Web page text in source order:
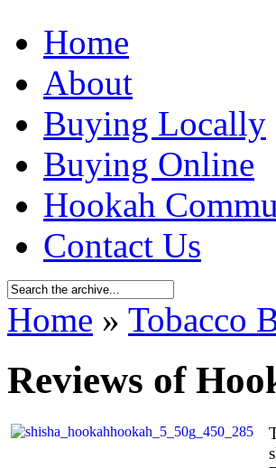
Home
About
Buying Locally
Buying Online
Hookah
Contact Us
Home » Tobacco
Reviews of